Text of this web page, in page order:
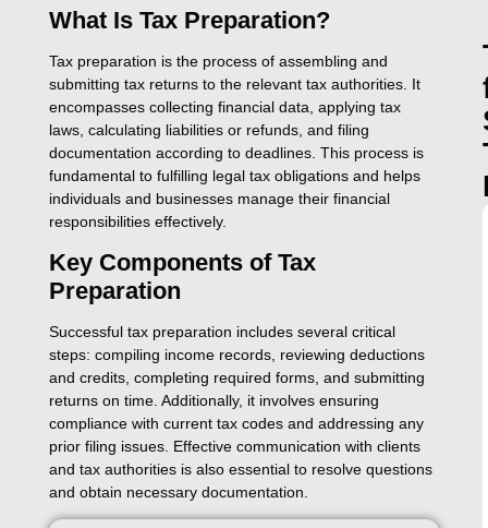
What Is Tax Preparation?
Tax preparation is the process of assembling and
submitting tax returns to the relevant tax authorities. It
encompasses collecting financial data, applying tax
laws, calculating liabilities or refunds, and filing
documentation according to deadlines. This process is
fundamental to fulfilling legal tax obligations and helps
individuals and businesses manage their financial
responsibilities effectively.
Key Components of Tax
Preparation
Successful tax preparation includes several critical
steps: compiling income records, reviewing deductions
and credits, completing required forms, and submitting
returns on time. Additionally, it involves ensuring
compliance with current tax codes and addressing any
prior filing issues. Effective communication with clients
and tax authorities is also essential to resolve questions
and obtain necessary documentation.